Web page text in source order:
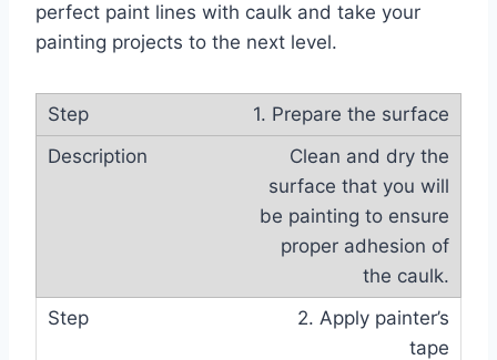
perfect paint lines with caulk and take your
painting projects to the next level.
1. Prepare the surface
Clean and dry the
surface that you will
be painting to ensure
proper adhesion of
the caulk.
2. Apply painter’s
tape